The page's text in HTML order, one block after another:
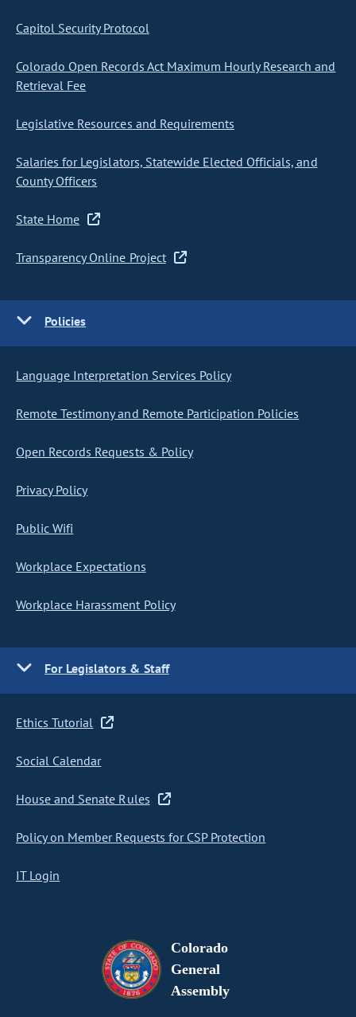
Capitol Security Protocol
Colorado Open Records Act Maximum Hourly Research and
Retrieval Fee
Legislative Resources and Requirements
Salaries for Legislators, Statewide Elected Officials, and
County Officers
State Home
Transparency Online Project
Policies
Language Interpretation Services Policy
Remote Testimony and Remote Participation Policies
Open Records Requests & Policy
Privacy Policy
Public Wifi
Workplace Expectations
Workplace Harassment Policy
For Legislators & Staff
Ethics Tutorial
Social Calendar
House and Senate Rules
Policy on Member Requests for CSP Protection
IT Login
Colorado
General
Assembly